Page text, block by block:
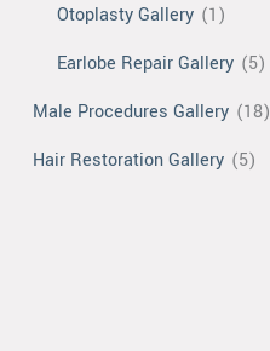
Otoplasty Gallery (1)
Earlobe Repair Gallery (5)
Male Procedures Gallery (18)
Hair Restoration Gallery (5)